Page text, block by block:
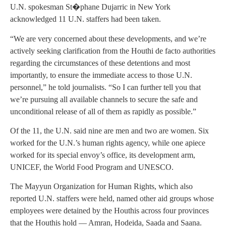
U.N. spokesman St�phane Dujarric in New York
acknowledged 11 U.N. staffers had been taken.
“We are very concerned about these developments, and we’re
actively seeking clarification from the Houthi de facto authorities
regarding the circumstances of these detentions and most
importantly, to ensure the immediate access to those U.N.
personnel,” he told journalists. “So I can further tell you that
we’re pursuing all available channels to secure the safe and
unconditional release of all of them as rapidly as possible.”
Of the 11, the U.N. said nine are men and two are women. Six
worked for the U.N.’s human rights agency, while one apiece
worked for its special envoy’s office, its development arm,
UNICEF, the World Food Program and UNESCO.
The Mayyun Organization for Human Rights, which also
reported U.N. staffers were held, named other aid groups whose
employees were detained by the Houthis across four provinces
that the Houthis hold — Amran, Hodeida, Saada and Saana.